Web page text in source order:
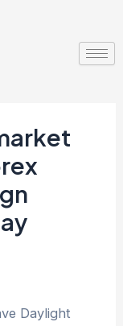
Daylight